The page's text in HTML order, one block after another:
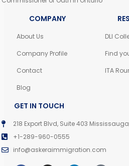
COMPANY
About Us
Company Profile
Contact
Blog
DLI
Find
ITA
GET IN TOUCH
218 Export Blvd, Suite 403
+1-289-960-0555
info@askeraimmigration.com